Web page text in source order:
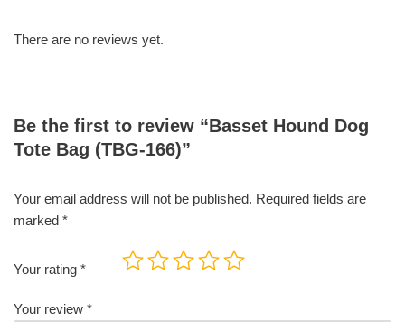
There are no reviews yet.
Be the first to review “Basset Hound Dog
Tote Bag (TBG-166)”
Your email address will not be published. Required fields are
marked *
Your rating *
Your review *